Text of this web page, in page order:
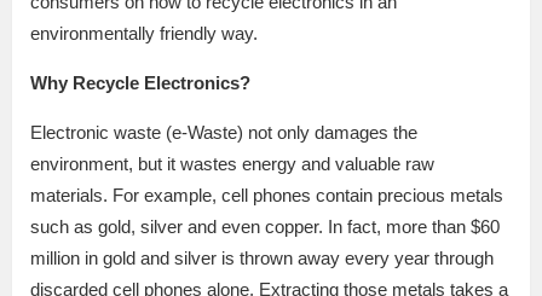
environmentally friendly way.
Why Recycle Electronics?
Electronic waste (e-Waste) not only damages the
environment, but it wastes energy and valuable raw
materials. For example, cell phones contain precious metals
such as gold, silver and even copper. In fact, more than $60
million in gold and silver is thrown away every year through
discarded cell phones alone. Extracting those metals takes a